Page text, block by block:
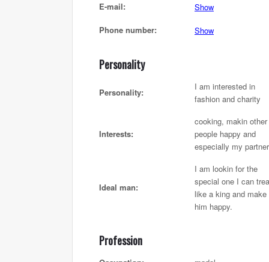
E-mail:
Show
Phone number:
Show
Personality
Personality:
I am interested in
fashion and charity
Interests:
cooking, makin other
people happy and
especially my partner
Ideal man:
I am lookin for the
special one I can
like a king and make
him happy.
Profession